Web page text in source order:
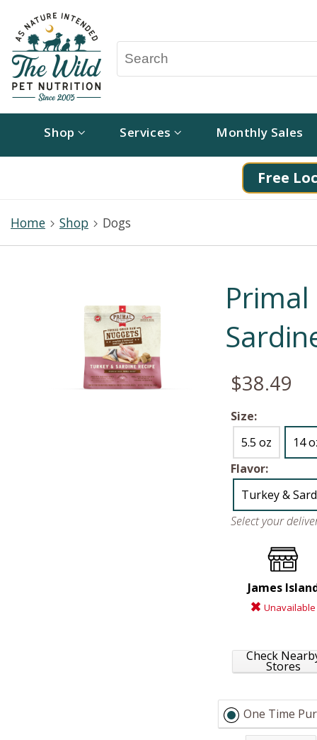
Shop Services Monthly Sales
Free
Home Shop Dogs
$38.49
Size:
5.5 oz
14
Flavor:
Turkey &
Select your
James
Unavailable
Check
Stores
One Time